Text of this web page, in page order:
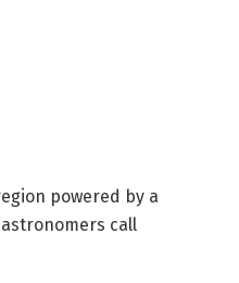
powered by a
call